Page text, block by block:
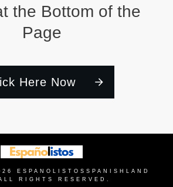
the Bottom of the
Page
Here Now
ESPANOLISTOS SPANISHLAND
RIGHTS RESERVED.